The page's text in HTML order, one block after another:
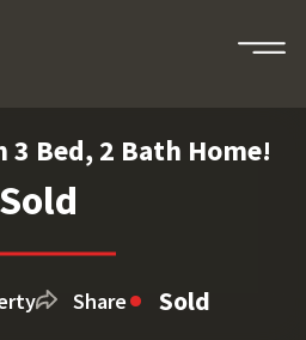
3 Bed, 2 Bath Home!
Sold
Share Sold